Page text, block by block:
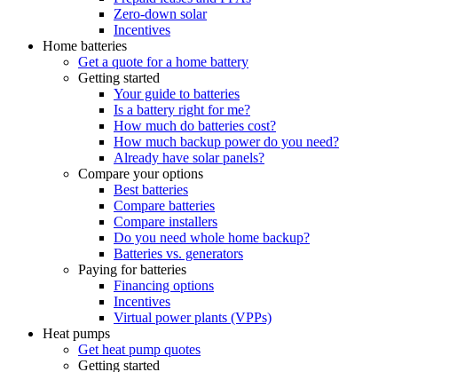
Zero-down solar
Incentives
Home batteries
Get a quote for a home battery
Getting started
Your guide to batteries
Is a battery right for me?
How much do batteries cost?
How much backup power do you need?
Already have solar panels?
Compare your options
Best batteries
Compare batteries
Compare installers
Do you need whole home backup?
Batteries vs. generators
Paying for batteries
Financing options
Incentives
Virtual power plants (VPPs)
Heat pumps
Get heat pump quotes
Getting started